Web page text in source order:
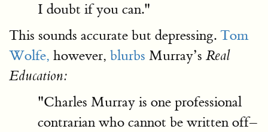
I doubt if you can."
This sounds accurate but depressing. Tom
Wolfe, however, blurbs Murray’s Real
Education:
"Charles Murray is one professional
contrarian who cannot be written off–